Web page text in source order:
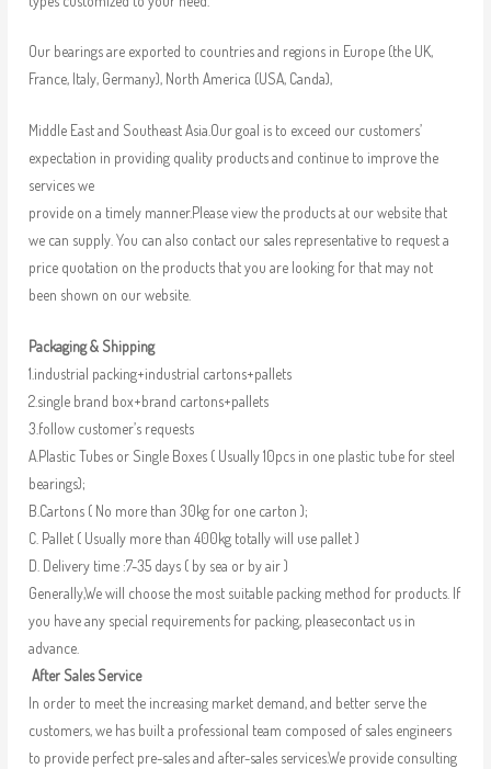
Our bearings are exported to countries and regions in Europe (the UK,
France, Italy, Germany), North America (USA, Canda),
Middle East and Southeast Asia.Our goal is to exceed our customers’
expectation in providing quality products and continue to improve the
services we
provide on a timely manner.Please view the products at our website that
we can supply. You can also contact our sales representative to request a
price quotation on the products that you are looking for that may not
been shown on our website.
Packaging & Shipping
1.industrial packing+industrial cartons+pallets
2.single brand box+brand cartons+pallets
3.follow customer’s requests
A.Plastic Tubes or Single Boxes ( Usually 10pcs in one plastic tube for steel
bearings);
B.Cartons ( No more than 30kg for one carton );
C. Pallet ( Usually more than 400kg totally will use pallet )
D. Delivery time :7-35 days ( by sea or by air )
Generally,We will choose the most suitable packing method for products. If
you have any special requirements for packing, pleasecontact us in
advance.
After Sales Service
In order to meet the increasing market demand, and better serve the
customers, we has built a professional team composed of sales engineers
to provide perfect pre-sales and after-sales services.We provide consulting